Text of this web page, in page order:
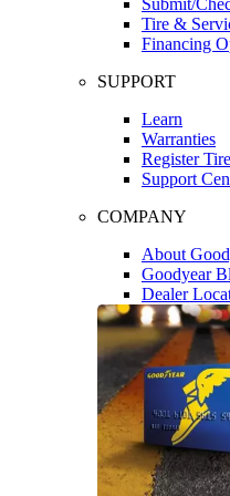
Tire &
Financing
SUPPORT
Learn
Warranties
Register
Support
COMPANY
About
Goodyear
Dealer